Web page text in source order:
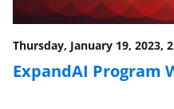
Thursday, January 19, 2023,
ExpandAI Program